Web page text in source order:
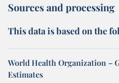
Sources and processing
This data is based on the
World Health Organization –
Estimates